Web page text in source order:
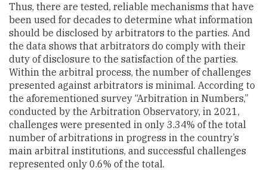
Thus, there are tested, reliable mechanisms that have
been used for decades to determine what information
should be disclosed by arbitrators to the parties. And
the data shows that arbitrators do comply with their
duty of disclosure to the satisfaction of the parties.
Within the arbitral process, the number of challenges
presented against arbitrators is minimal. According to
the aforementioned survey “Arbitration in Numbers,”
conducted by the Arbitration Observatory, in 2021,
challenges were presented in only 3.34% of the total
number of arbitrations in progress in the country’s
main arbitral institutions, and successful challenges
represented only 0.6% of the total.